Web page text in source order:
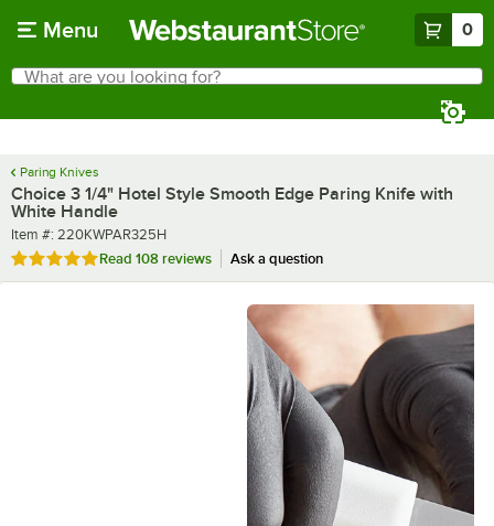
Menu 0
Search
What are you looking for?
Paring Knives
Choice 3 1/4" Hotel Style Smooth Edge Paring Knife with
White Handle
Item number
Item #: 220KWPAR325H
Rated 4.8 out of 5 stars
Read 108 reviews Ask a question